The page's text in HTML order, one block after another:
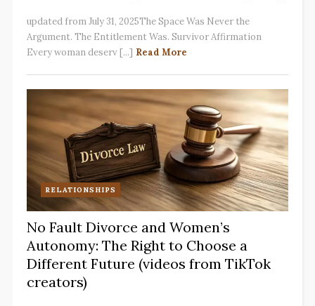
updated from July 31, 2025The Space Was Never the
Argument. The Entitlement Was. Survivor Affirmation
Every woman deserv [...] Read More
RELATIONSHIPS
No Fault Divorce and Women’s
Autonomy: The Right to Choose a
Different Future (videos from TikTok
creators)